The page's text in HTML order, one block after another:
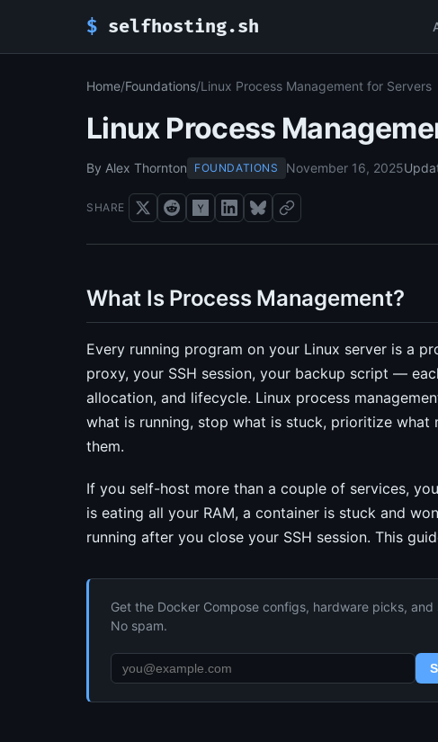
$ selfhosting.sh
Home/Foundations/Linux Process Management for Servers
Linux Process
By Alex Thornton FOUNDATIONS November 16, 2025
SHARE
What Is Process Management?
Every running program on your Linux server is a
proxy, your SSH session, your backup script —
allocation, and lifecycle. Linux process
what is running, stop what is stuck, prioritize
them.
If you self-host more than a couple of services,
is eating all your RAM, a container is stuck and
running after you close your SSH session. This
Get the Docker Compose configs, hardware picks,
No spam.